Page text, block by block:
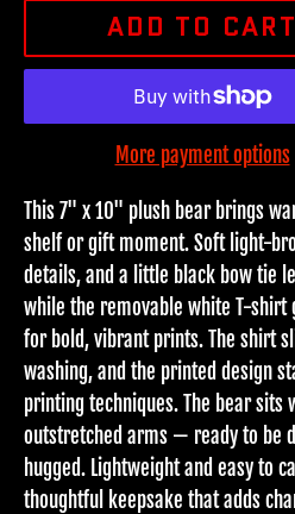
ADD TO CART
More payment options
This 7" x 10" plush bear brings
shelf or gift moment. Soft light-
details, and a little black bow tie
while the removable white T-shirt
for bold, vibrant prints. The shirt
washing, and the printed design
printing techniques. The bear sits
outstretched arms — ready to be
hugged. Lightweight and easy to
thoughtful keepsake that adds